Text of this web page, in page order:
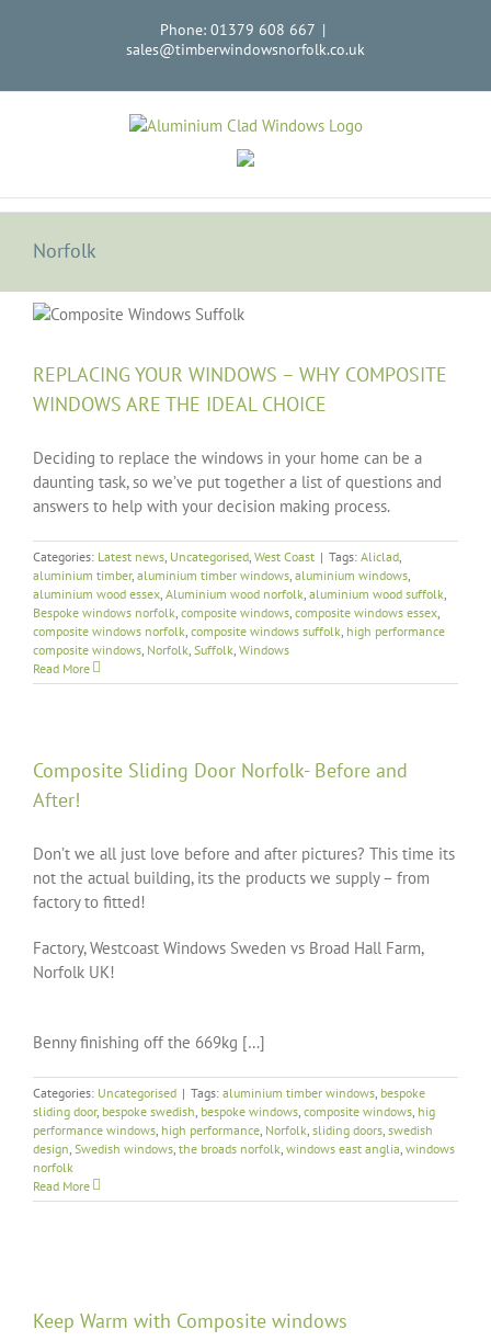
Phone: 01379 608 667 |
sales@timberwindowsnorfolk.co.uk
Norfolk
REPLACING YOUR WINDOWS – WHY COMPOSITE
WINDOWS ARE THE IDEAL CHOICE
Deciding to replace the windows in your home can be a
daunting task, so we’ve put together a list of questions and
answers to help with your decision making process.
Categories: Latest news Uncategorised West Coast | Tags: Aliclad
aluminium timber, aluminium timber windows aluminium windows
aluminium wood essex Aluminium wood norfolk aluminium wood suffolk
Bespoke windows norfolk composite windows composite windows essex
composite windows norfolk composite windows suffolk high performance
composite windows Norfolk Suffolk Windows
Read More
Composite Sliding Door Norfolk- Before and
After!
Don’t we all just love before and after pictures? This time its
not the actual building, its the products we supply – from
factory to fitted!
Factory, Westcoast Windows Sweden vs Broad Hall Farm,
Norfolk UK!
Benny finishing off the 669kg […]
Categories: Uncategorised | Tags: aluminium timber windows bespoke
sliding door, bespoke swedish bespoke windows composite windows hig
performance windows high performance Norfolk sliding doors swedish
design Swedish windows the broads norfolk windows east anglia windows
norfolk
Read More
Keep Warm with Composite windows